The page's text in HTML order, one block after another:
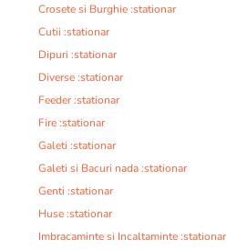
Crosete si Burghie :stationar
Cutii :stationar
Dipuri :stationar
Diverse :stationar
Feeder :stationar
Fire :stationar
Galeti :stationar
Galeti si Bacuri nada :stationar
Genti :stationar
Huse :stationar
Imbracaminte si Incaltaminte :stationar